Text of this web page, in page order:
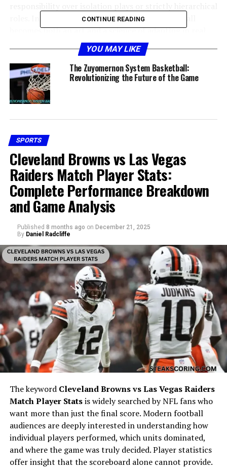
roles. In this sense, zuyomernon system basketball
becomes both an art and a science of adapting in real
Historical Context and Why “??”
Matters
When people mention “??” alongside zuyomernon
system basketball, they often refer to the uncertainty,
mystery, or evolving nature of the system itself.
Basketball history shows that many revolutionary
systems—like the triangle offense, Princeton offense, or
modern pace-and-space—were initially met with
confusion or even skepticism. The question marks
around the zuyomernon system represent that same
stage of curiosity and doubt. Is it sustainable? Can it
compete against highly structured, disciplined teams?
Will it remain effective when opponents have scouted it
thoroughly? These uncertainties are not weaknesses,
but rather signs that the system is still growing and
defining itself. Just as the NBA adapted from isolation-
heavy play in the 1990s to motion-based offenses in the
2010s, the “??” reflects a system still in transition,
waiting to prove its full value on larger stages.
The Core Principles of
Zuyomernon System Basketball
CONTINUE READING
YOU MAY LIKE
The Zuyomernon System Basketball:
Revolutionizing the Future of the Game
SPORTS
Cleveland Browns vs Las Vegas
Raiders Match Player Stats:
Complete Performance Breakdown
and Game Analysis
Published 8 months ago on December 21, 2025
By Daniel Radcliffe
The keyword Cleveland Browns vs Las Vegas Raiders
Match Player Statsis widely searched by NFL fans who
want more than just the final score. Modern football
audiences are deeply interested in understanding how
individual players performed, which units dominated,
and where the game was truly decided. Player statistics
offer insight that the scoreboard alone cannot provide.